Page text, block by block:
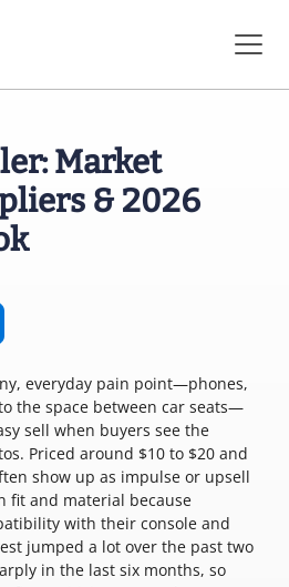
Market
& 2026
everyday pain point—phones,
the space between car seats—
sell when buyers see the
Priced around $10 to $20 and
show up as impulse or upsell
fit and material because
with their console and
jumped a lot over the past two
in the last six months, so